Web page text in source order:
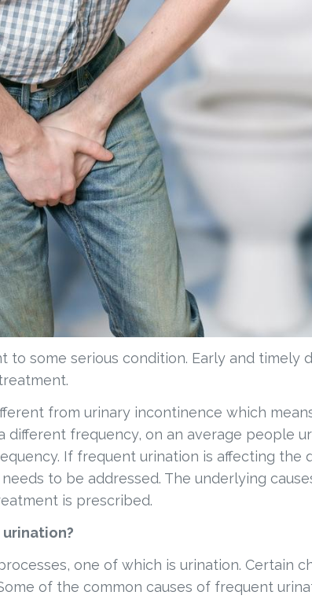
to some serious condition. Early and timely
from urinary incontinence which
different frequency, on an average people
If frequent urination is affecting the
to be addressed. The underlying
is prescribed.
one of which is urination. Certain
of the common causes of frequent